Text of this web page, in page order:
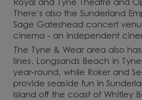
Royal and Tyne Theatre and
There’s also the Sunderland
Sage Gateshead concert
cinema - an independent
The Tyne & Wear area also
lines. Longsands Beach in
year-round, while Roker and
provide seaside fun in
Island off the coast of Whitley